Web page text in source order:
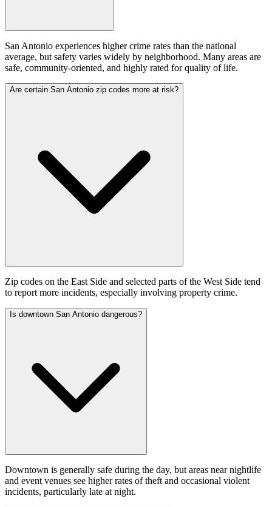
San Antonio experiences higher crime rates than the national
average, but safety varies widely by neighborhood. Many areas are
safe, community‑oriented, and highly rated for quality of life.
Are certain San Antonio zip codes more at risk?
Zip codes on the East Side and selected parts of the West Side tend
to report more incidents, especially involving property crime.
Is downtown San Antonio dangerous?
Downtown is generally safe during the day, but areas near nightlife
and event venues see higher rates of theft and occasional violent
incidents, particularly late at night.